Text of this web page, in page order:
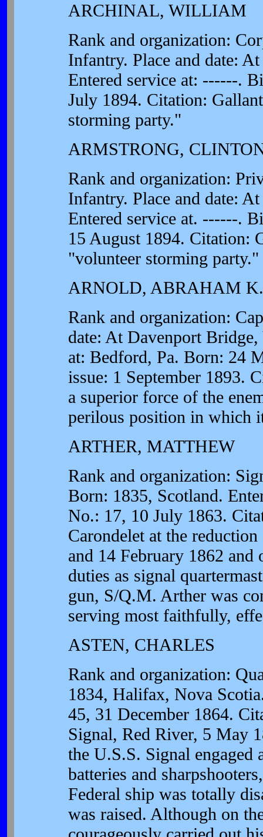
ARCHINAL, WILLIAM
Rank and organization:
Infantry. Place and date:
Entered service at: ------.
July 1894. Citation:
storming party."
ARMSTRONG,
Rank and organization:
Infantry. Place and date:
Entered service at. ------.
15 August 1894. Citation:
"volunteer storming party."
ARNOLD, ABRAHAM K.
Rank and organization:
date: At Davenport
at: Bedford, Pa. Born: 24
issue: 1 September 1893.
a superior force of the
perilous position in which
ARTHER, MATTHEW
Rank and organization:
Born: 1835, Scotland.
No.: 17, 10 July 1863.
Carondelet at the
and 14 February 1862
duties as signal
gun, S/Q.M. Arther was
serving most faithfully,
ASTEN, CHARLES
Rank and organization:
1834, Halifax, Nova
45, 31 December 1864.
Signal, Red River, 5 May
the U.S.S. Signal
batteries and
Federal ship was totally
was raised. Although on